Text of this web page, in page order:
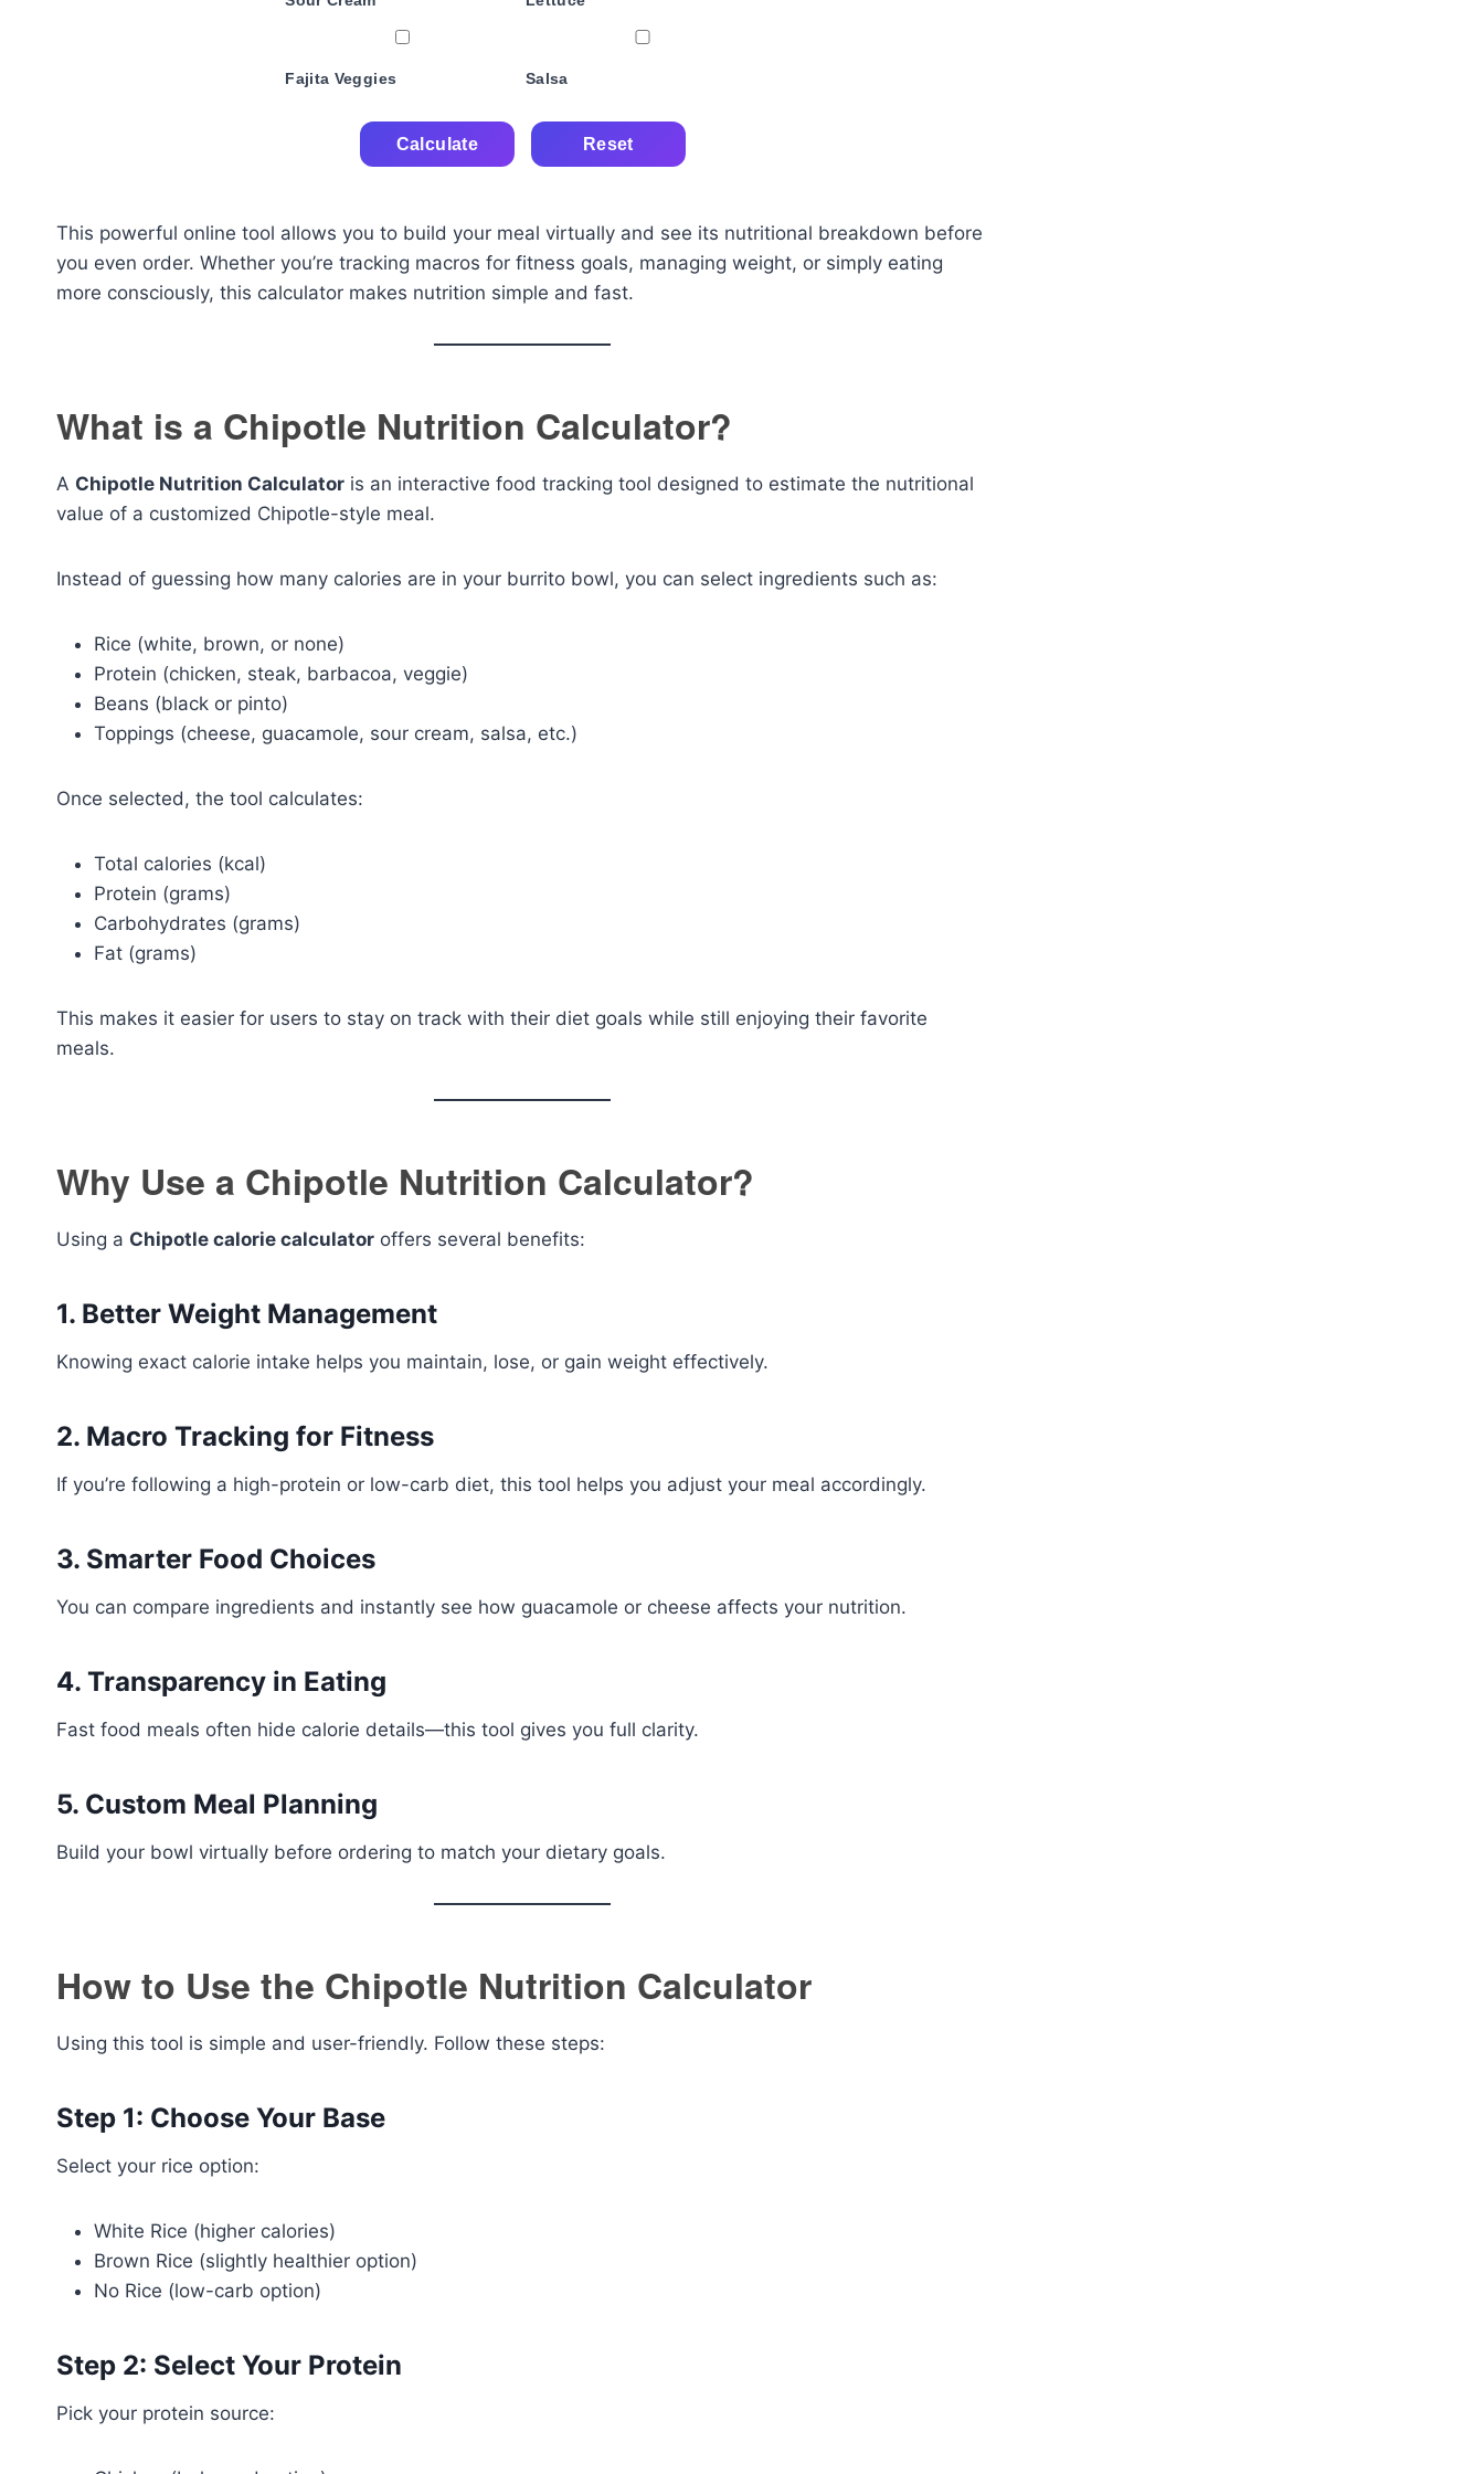
Fajita Veggies Salsa
Calculate Reset
This powerful online tool allows you to build your meal virtually and see its nutritional breakdown before
you even order. Whether you’re tracking macros for fitness goals, managing weight, or simply eating
more consciously, this calculator makes nutrition simple and fast.
What is a Chipotle Nutrition Calculator?
A Chipotle Nutrition Calculator is an interactive food tracking tool designed to estimate the nutritional
value of a customized Chipotle-style meal.
Instead of guessing how many calories are in your burrito bowl, you can select ingredients such as:
Rice (white, brown, or none)
Protein (chicken, steak, barbacoa, veggie)
Beans (black or pinto)
Toppings (cheese, guacamole, sour cream, salsa, etc.)
Once selected, the tool calculates:
Total calories (kcal)
Protein (grams)
Carbohydrates (grams)
Fat (grams)
This makes it easier for users to stay on track with their diet goals while still enjoying their favorite
meals.
Why Use a Chipotle Nutrition Calculator?
Using a Chipotle calorie calculator offers several benefits:
1. Better Weight Management
Knowing exact calorie intake helps you maintain, lose, or gain weight effectively.
2. Macro Tracking for Fitness
If you’re following a high-protein or low-carb diet, this tool helps you adjust your meal accordingly.
3. Smarter Food Choices
You can compare ingredients and instantly see how guacamole or cheese affects your nutrition.
4. Transparency in Eating
Fast food meals often hide calorie details—this tool gives you full clarity.
5. Custom Meal Planning
Build your bowl virtually before ordering to match your dietary goals.
How to Use the Chipotle Nutrition Calculator
Using this tool is simple and user-friendly. Follow these steps:
Step 1: Choose Your Base
Select your rice option:
White Rice (higher calories)
Brown Rice (slightly healthier option)
No Rice (low-carb option)
Step 2: Select Your Protein
Pick your protein source: